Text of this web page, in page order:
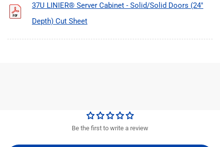
37U LINIER® Server Cabinet - Solid/Solid Doors (24"
Depth) Cut Sheet
Be the first to write a review